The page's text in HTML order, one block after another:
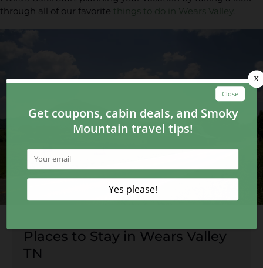
through all of our favorite things to do in Wears Valley.
Places to Stay in Wears Valley
TN